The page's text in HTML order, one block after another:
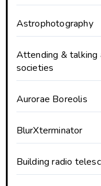
Astrophotography
Attending & talking
societies
Aurorae Boreolis
BlurXterminator
Building radio